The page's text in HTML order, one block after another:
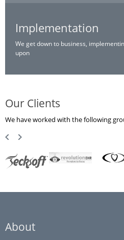
Implementation
We get down to business,
upon
Our Clients
We have worked with the following
About